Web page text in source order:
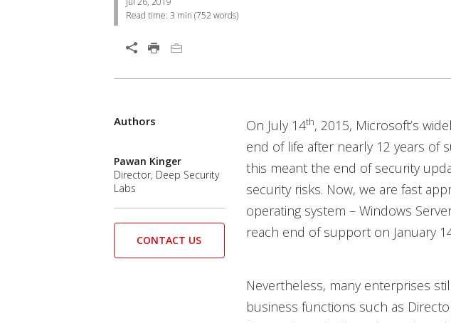
Read time: 3 min (752words)
Open On A New Tab
On July 14th, 2015, Microsoft’s
end of life after nearly 12 years of
this meant the end of security
security risks. Now, we are fast
operating system – Windows
reach end of support on January
Nevertheless, many enterprises
business functions such as
Authors
Pawan Kinger
Director, Deep Security
Labs
CONTACT US